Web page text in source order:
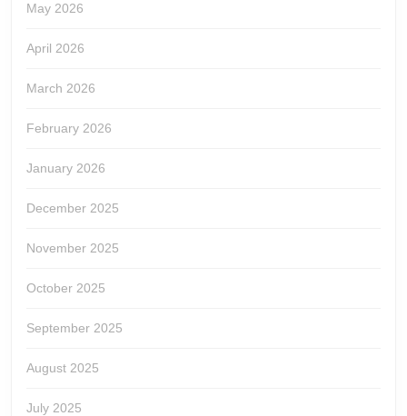
May 2026
April 2026
March 2026
February 2026
January 2026
December 2025
November 2025
October 2025
September 2025
August 2025
July 2025